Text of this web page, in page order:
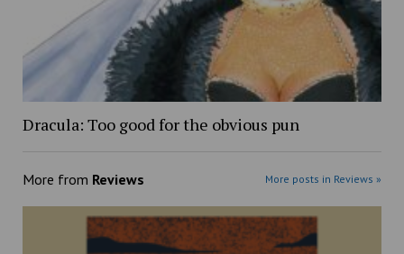
Dracula: Too good for the obvious pun
More from Reviews More posts in Reviews »